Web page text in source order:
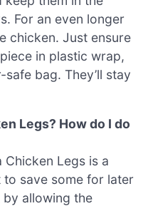
For an even longer
chicken. Just ensure
in plastic wrap,
bag. They’ll stay
Legs? How do I do
Chicken Legs is a
save some for later
allowing the